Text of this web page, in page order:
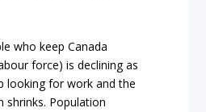
who keep Canada
force) is declining as
looking for work and the
shrinks. Population